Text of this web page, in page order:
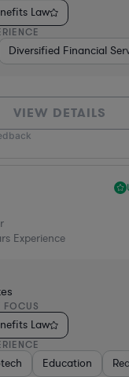
Law
Diversified Financial
VIEW DETAILS
Experience
FOCUS
Law
Education